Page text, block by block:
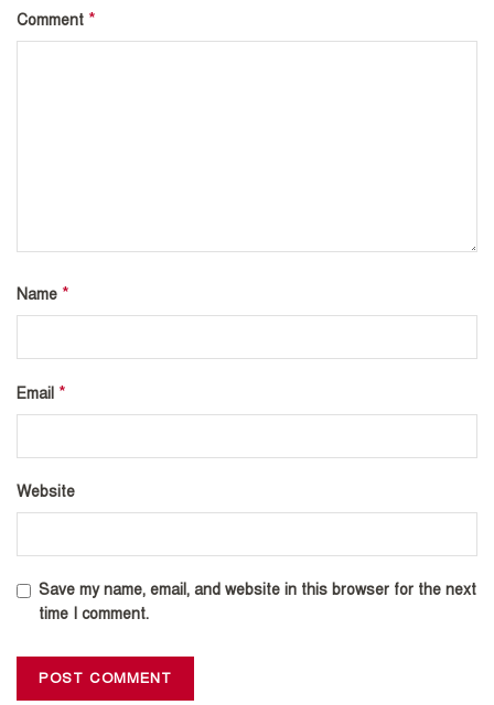
Comment *
Name *
Email *
Website
Save my name, email, and website in this browser for the next
time I comment.